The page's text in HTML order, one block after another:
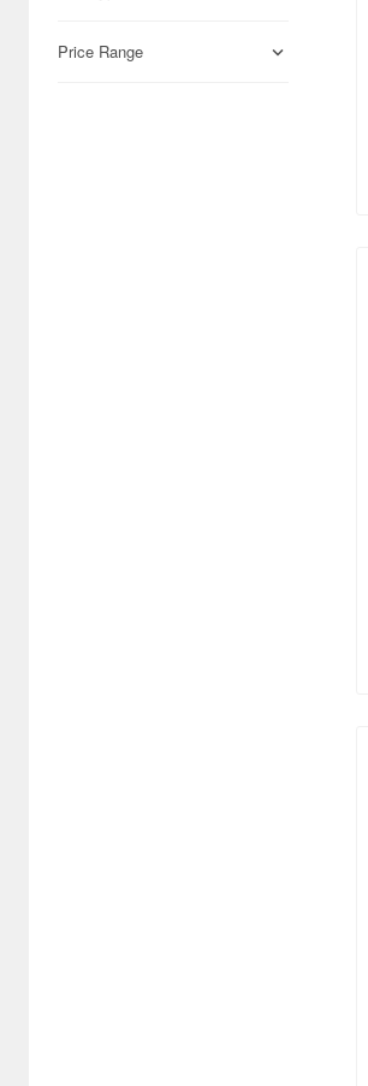
Acu Stion (62)
Price Range